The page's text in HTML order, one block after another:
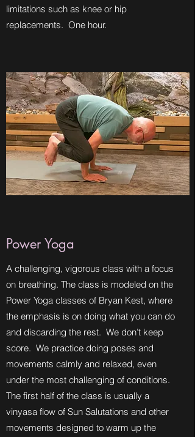
limitations such as knee or hip
replacements. One hour.
Power Yoga
A challenging, vigorous class with a focus
on breathing. The class is modeled on the
Power Yoga classes of Bryan Kest, where
the emphasis is on doing what you can do
and discarding the rest. We don’t keep
score. We practice doing poses and
movements calmly and relaxed, even
under the most challenging of conditions.
The first half of the class is usually a
vinyasa flow of Sun Salutations and other
movements designed to warm up the